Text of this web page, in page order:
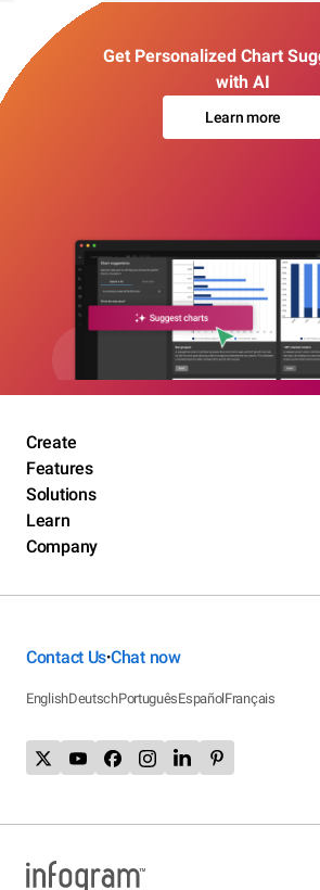
Get Personalized Chart
with AI
Learn more
Create
Features
Solutions
Learn
Company
Contact Us•Chat now
EnglishDeutschPortuguêsEspañolFrançais